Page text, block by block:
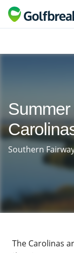
Summer
Southern
The Carolinas